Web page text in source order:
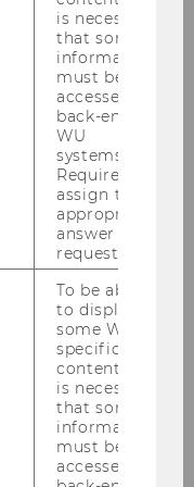
0 and 1,
areaswith a
project rooms,
4 to
on a first-come,
PCs are
two centrally
and six in
a disc and set it
is necessary
that some
information
must be
accessed by
back-end
WU
systems.
Required to
assign the
appropriate
answer to a
request.
To be able
to display
some WU-
specific
content, it
is necessary
that some
information
must be
accessed by